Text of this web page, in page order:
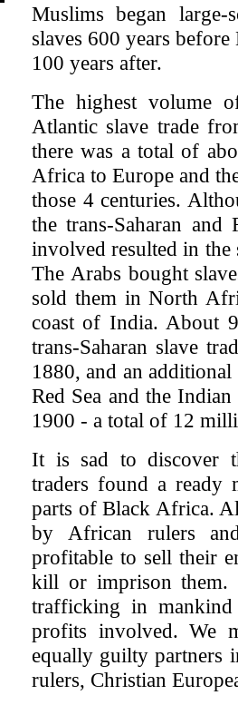
Muslims began
slaves 600 years
100 years after.
The highest volume
Atlantic slave trade
there was a total of
Africa to Europe and
those 4 centuries.
the trans-Saharan and
involved resulted in the
The Arabs bought
sold them in North
coast of India. About
trans-Saharan slave
1880, and an
Red Sea and the
1900 - a total of 12
It is sad to discover
traders found a
parts of Black Africa.
by African rulers
profitable to sell their
kill or imprison them.
trafficking in
profits involved. We
equally guilty partners
rulers, Christian